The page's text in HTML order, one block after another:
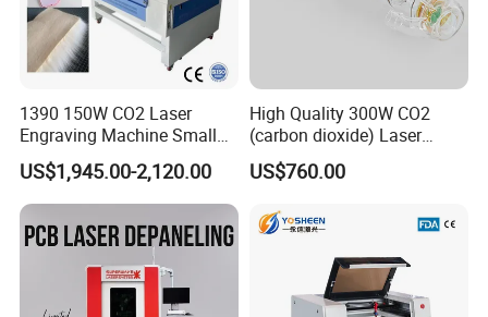
1390 150W CO2 Laser
Engraving Machine Small
Laser Cutting Machine for
Wood
US$1,945.00-2,120.00
High Quality 300W CO2
(carbon dioxide) Laser
Glass Tube
US$760.00